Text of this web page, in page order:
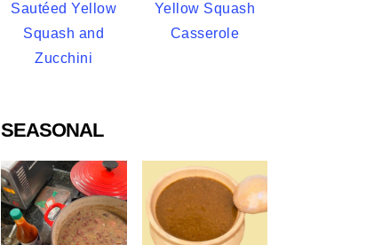
Sautéed Yellow
Squash and
Zucchini
Yellow Squash
Casserole
SEASONAL